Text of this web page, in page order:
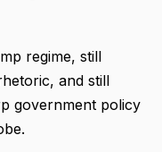
regime, still
and still
government policy